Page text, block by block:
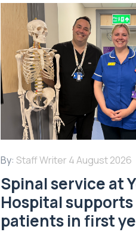
By: Staff Writer 4 August 2026
Spinal service at
Hospital
patients in first